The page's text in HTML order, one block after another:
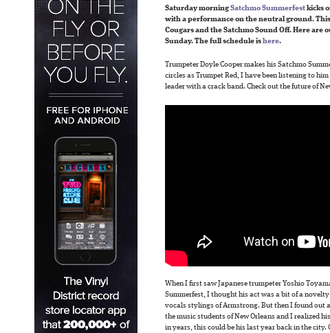
Saturday morningSatchmo Summerfestkicks
with a performance on the neutral ground.
Cougars and the Satchmo Sound Off. Here are
Sunday. The full schedule ishere.
Trumpeter Doyle Cooper makes his Satchmo
circles as Trumpet Red, I have been listening to him
leader with a crack band. Check out the future of
When I first saw Japanese trumpeter Yoshio
Summerfest, I thought his act was a bit of a
vocals stylings of Armstrong. But then I found out
the music students of New Orleans and I realized
in years, this could be his last year back in the city.